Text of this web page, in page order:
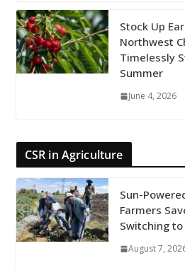
Stock Up
Northwest
Timelessly
Summer
June 4, 2026
CSR in Agriculture
Sun-
Farmers
Switching
August 7,